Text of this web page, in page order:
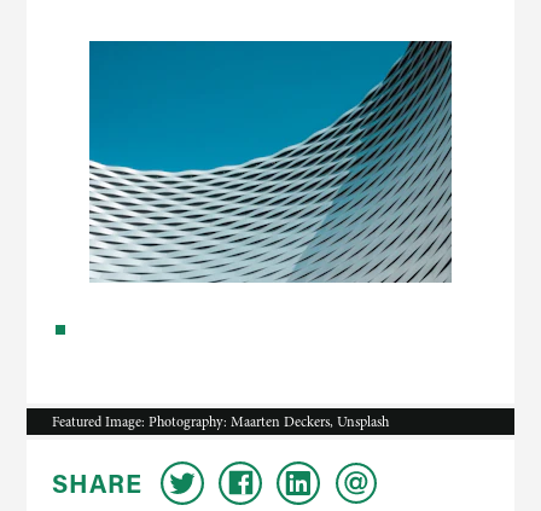
Featured Image: Photography: Maarten Deckers, Unsplash
SHARE